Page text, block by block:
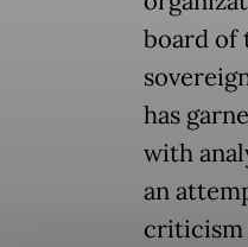
board of
has
with
an
criticism